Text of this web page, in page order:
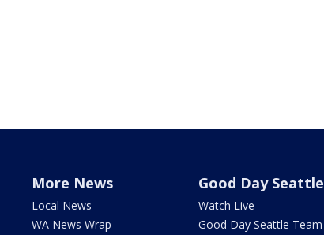
More News
Local News
WA News Wrap
Good Day Seattle
Watch Live
Good Day Seattle Team